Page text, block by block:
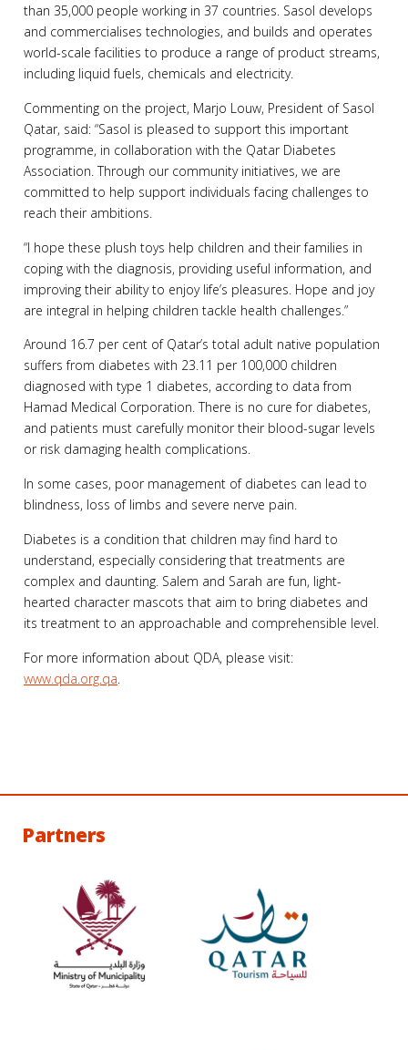
than 35,000 people working in 37 countries. Sasol develops
and commercialises technologies, and builds and operates
world-scale facilities to produce a range of product streams,
including liquid fuels, chemicals and electricity.
Commenting on the project, Marjo Louw, President of Sasol
Qatar, said: “Sasol is pleased to support this important
programme, in collaboration with the Qatar Diabetes
Association. Through our community initiatives, we are
committed to help support individuals facing challenges to
reach their ambitions.
“I hope these plush toys help children and their families in
coping with the diagnosis, providing useful information, and
improving their ability to enjoy life’s pleasures. Hope and joy
are integral in helping children tackle health challenges.”
Around 16.7 per cent of Qatar’s total adult native population
suffers from diabetes with 23.11 per 100,000 children
diagnosed with type 1 diabetes, according to data from
Hamad Medical Corporation. There is no cure for diabetes,
and patients must carefully monitor their blood-sugar levels
or risk damaging health complications.
In some cases, poor management of diabetes can lead to
blindness, loss of limbs and severe nerve pain.
Diabetes is a condition that children may find hard to
understand, especially considering that treatments are
complex and daunting. Salem and Sarah are fun, light-
hearted character mascots that aim to bring diabetes and
its treatment to an approachable and comprehensible level.
For more information about QDA, please visit:
www.qda.org.qa.
Partners